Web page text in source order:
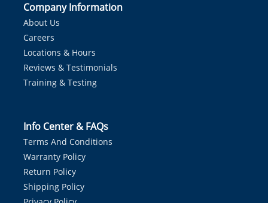
Company Information
About Us
Careers
Locations & Hours
Reviews & Testimonials
Training & Testing
Info Center & FAQs
Terms And Conditions
Warranty Policy
Return Policy
Shipping Policy